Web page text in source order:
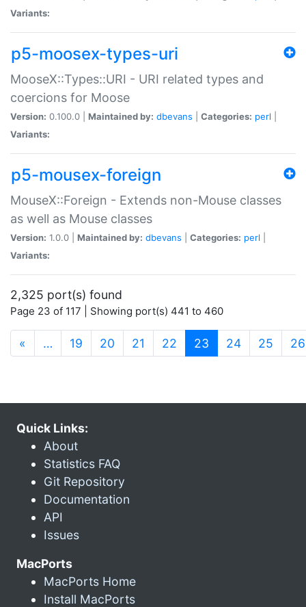
Variants:
p5-moosex-types-uri
MooseX::Types::URI - URI related types and
coercions for Moose
Version: 0.100.0 | Maintained by: dbevans Categories: perl
Variants:
p5-mousex-foreign
MouseX::Foreign - Extends non-Mouse classes
as well as Mouse classes
Version: 1.0.0 | Maintained by: dbevans Categories: perl
Variants:
2,325 port(s) found
Page 23 of 117 | Showing port(s) 441 to 460
« … 19 20 21 22 23 (current)
24 25 26
Quick Links:
About
Statistics FAQ
Git Repository
Documentation
API
Issues
MacPorts
MacPorts Home
Install MacPorts